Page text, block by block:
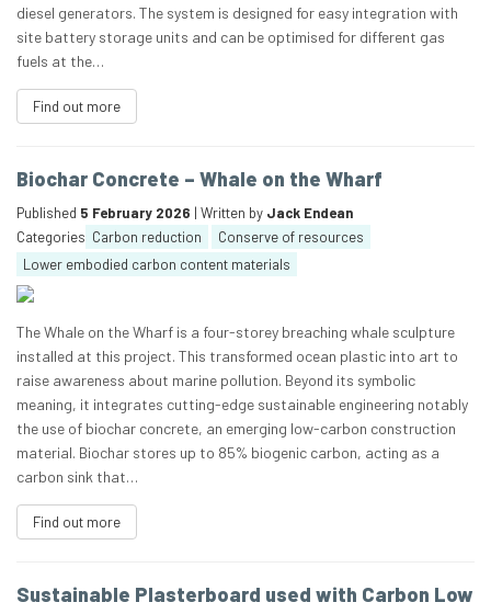
diesel generators. The system is designed for easy integration with
site battery storage units and can be optimised for different gas
fuels at the…
Find out more
Biochar Concrete – Whale on the Wharf
Published 5 February 2026 | Written by Jack Endean
Categories Carbon reduction
Conserve of resources
Lower embodied carbon content materials
The Whale on the Wharf is a four-storey breaching whale sculpture
installed at this project. This transformed ocean plastic into art to
raise awareness about marine pollution. Beyond its symbolic
meaning, it integrates cutting-edge sustainable engineering notably
the use of biochar concrete, an emerging low-carbon construction
material. Biochar stores up to 85% biogenic carbon, acting as a
carbon sink that…
Find out more
Sustainable Plasterboard used with Carbon Low